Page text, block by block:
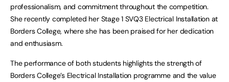
professionalism, and commitment throughout the competition.
She recently completed her Stage 1 SVQ3 Electrical Installation at
Borders College, where she has been praised for her dedication
and enthusiasm.
The performance of both students highlights the strength of
Borders College’s Electrical Installation programme and the value